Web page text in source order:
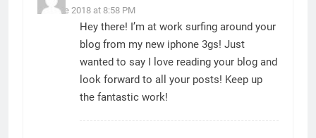
22 June 2018 at 8:58 PM
Hey there! I’m at work surfing around your
blog from my new iphone 3gs! Just
wanted to say I love reading your blog and
look forward to all your posts! Keep up
the fantastic work!